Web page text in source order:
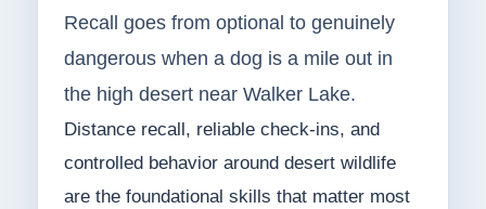
Recall goes from optional to genuinely
dangerous when a dog is a mile out in
the high desert near Walker Lake.
Distance recall, reliable check-ins, and
controlled behavior around desert wildlife
are the foundational skills that matter most